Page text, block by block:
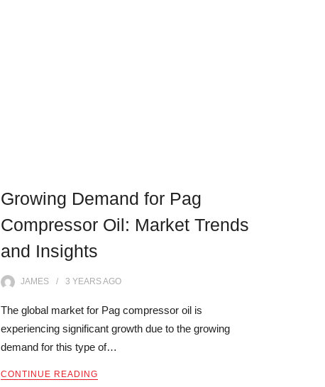
Growing Demand for Pag
Compressor Oil: Market Trends
and Insights
JAMES 3 YEARSAGO
The global market for Pag compressor oil is
experiencing significant growth due to the growing
demand for this type of…
CONTINUE READING